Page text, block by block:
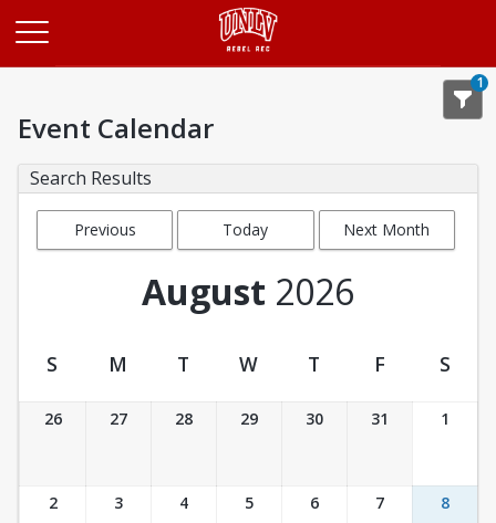
1
Event Calendar
Search Results
Previous
Today Next Month
August 2026
Event Calendar
S M T W T F S
26 27 28 29 30 31 1
2 3 4 5 6 7 8